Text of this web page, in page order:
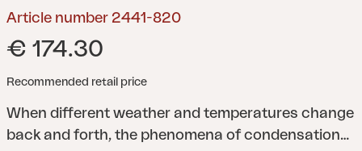
Article number 2441-820
€ 174.30
Recommended retail price
When different weather and temperatures change
back and forth, the phenomena of condensation